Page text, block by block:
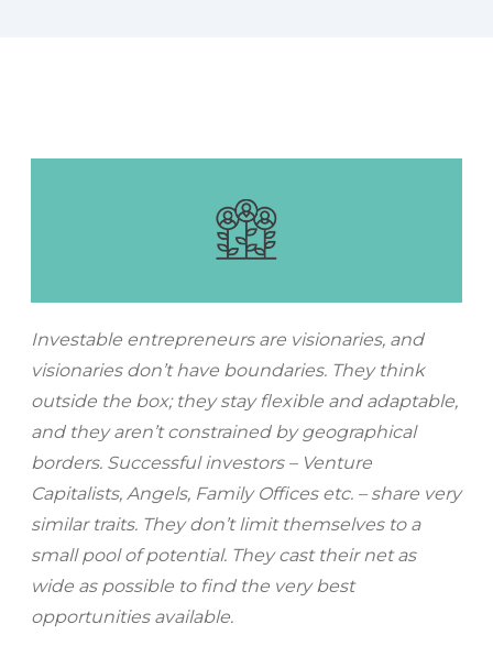
Investable entrepreneurs are visionaries, and
visionaries don’t have boundaries. They think
outside the box; they stay flexible and adaptable,
and they aren’t constrained by geographical
borders. Successful investors – Venture
Capitalists, Angels, Family Offices etc. – share very
similar traits. They don’t limit themselves to a
small pool of potential. They cast their net as
wide as possible to find the very best
opportunities available.